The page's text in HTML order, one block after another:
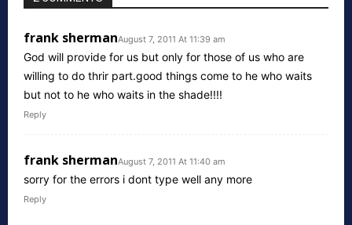
frank shermanAugust 7, 2011 At 11:39 am
God will provide for us but only for those of us who are
willing to do thrir part.good things come to he who waits
but not to he who waits in the shade!!!!
Reply
frank shermanAugust 7, 2011 At 11:40 am
sorry for the errors i dont type well any more
Reply